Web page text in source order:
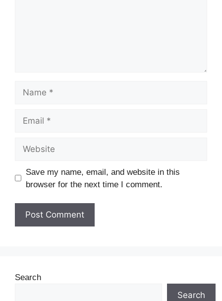
Save my name, email, and website in this
browser for the next time I comment.
Search
Search